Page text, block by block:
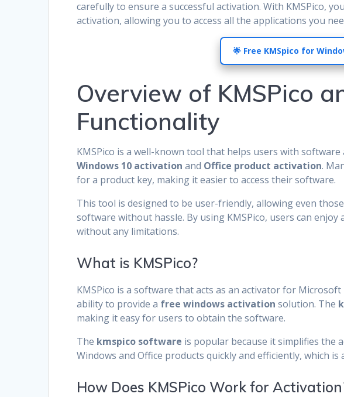
carefully to ensure a successful activation. With KMSPico,
activation, allowing you to access all the applications you
🌟 Free KMSpico for
Overview of KMSPico
Functionality
KMSPico is a well-known tool that helps users with
Windows 10 activation and Office product activation.
for a product key, making it easier to access their software.
This tool is designed to be user-friendly, allowing even
software without hassle. By using KMSPico, users can
without any limitations.
What is KMSPico?
KMSPico is a software that acts as an activator for
ability to provide a free windows activation solution. The
making it easy for users to obtain the software.
The kmspico software is popular because it simplifies the
Windows and Office products quickly and efficiently, which
How Does KMSPico Work for